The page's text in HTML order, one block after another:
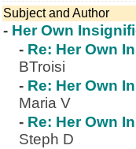
Subject and Author
- Her Own
- Re: Her Own
BTroisi
- Re: Her Own
Maria V
- Re: Her Own
Steph D